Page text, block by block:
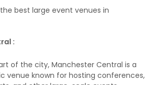
best large event venues in
:
of the city, Manchester Central is a
venue known for hosting conferences,